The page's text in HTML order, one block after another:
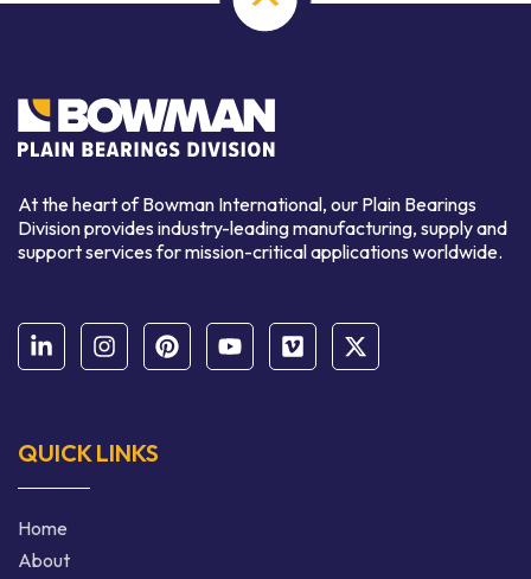
At the heart of Bowman International, our Plain Bearings
Division provides industry-leading manufacturing, supply and
support services for mission-critical applications worldwide.
QUICK LINKS
Home
About